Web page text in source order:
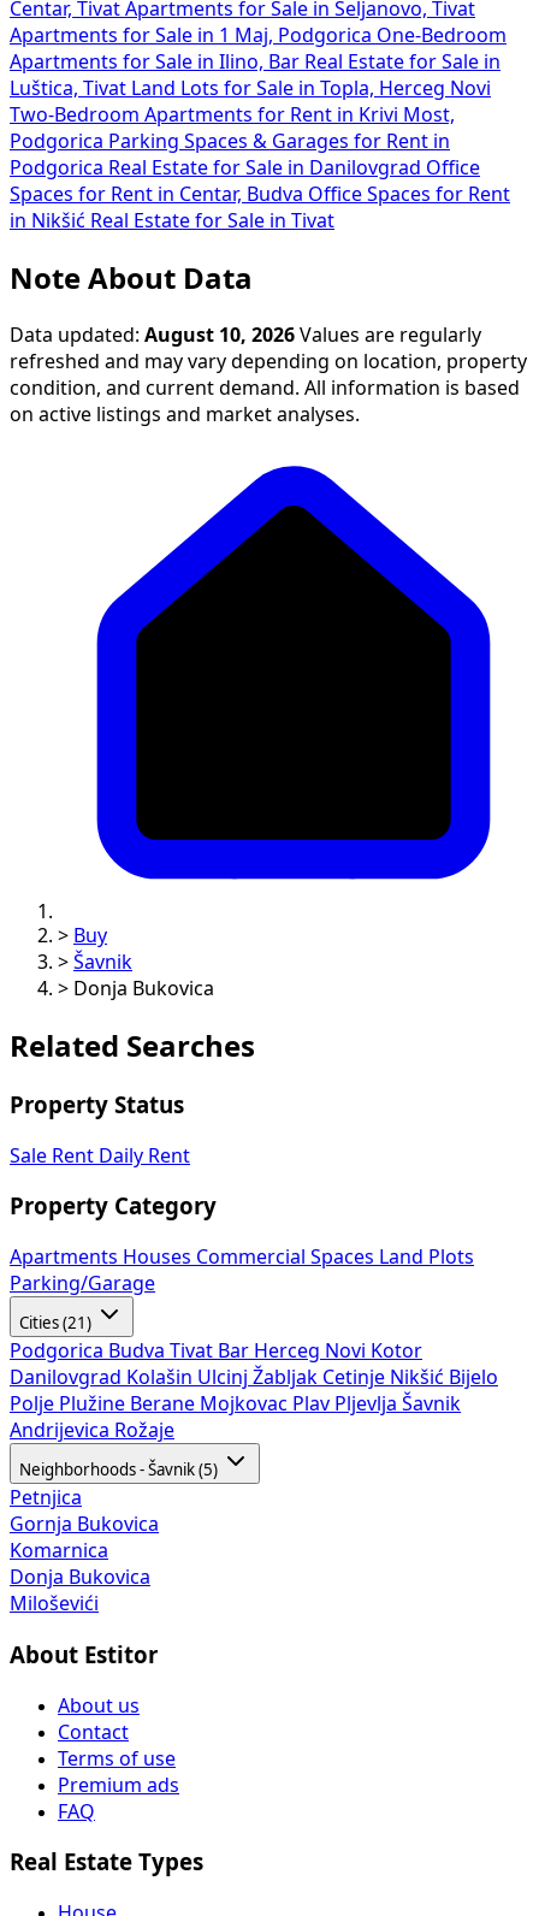
Centar, Tivat Apartments for Sale in Seljanovo, Tivat
Apartments for Sale in 1 Maj, Podgorica One-Bedroom
Apartments for Sale in Ilino, Bar Real Estate for Sale in
Luštica, Tivat Land Lots for Sale in Topla, Herceg Novi
Two-Bedroom Apartments for Rent in Krivi Most,
Podgorica Parking Spaces & Garages for Rent in
Podgorica Real Estate for Sale in Danilovgrad Office
Spaces for Rent in Centar, Budva Office Spaces for Rent
in Nikšić Real Estate for Sale in Tivat
Note About Data
Data updated: August 10, 2026 Values are regularly
refreshed and may vary depending on location, property
condition, and current demand. All information is based
on active listings and market analyses.
> Buy
> Šavnik
> Donja Bukovica
Related Searches
Property Status
Sale Rent Daily Rent
Property Category
Apartments Houses Commercial Spaces
Land Plots
Parking/Garage
Cities (21)
Podgorica Budva Tivat Bar Herceg Novi Kotor
Danilovgrad Kolašin Ulcinj Žabljak Cetinje Nikšić Bijelo
Polje Plužine Berane Mojkovac Plav Pljevlja Šavnik
Andrijevica Rožaje
Neighborhoods - Šavnik (5)
Petnjica
Gornja Bukovica
Komarnica
Donja Bukovica
Miloševići
About Estitor
About us
Contact
Terms of use
Premium ads
FAQ
Real Estate Types